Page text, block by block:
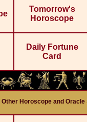
Tomorrow's
Horoscope
Daily Fortune
Card
Other Horoscope and Oracle